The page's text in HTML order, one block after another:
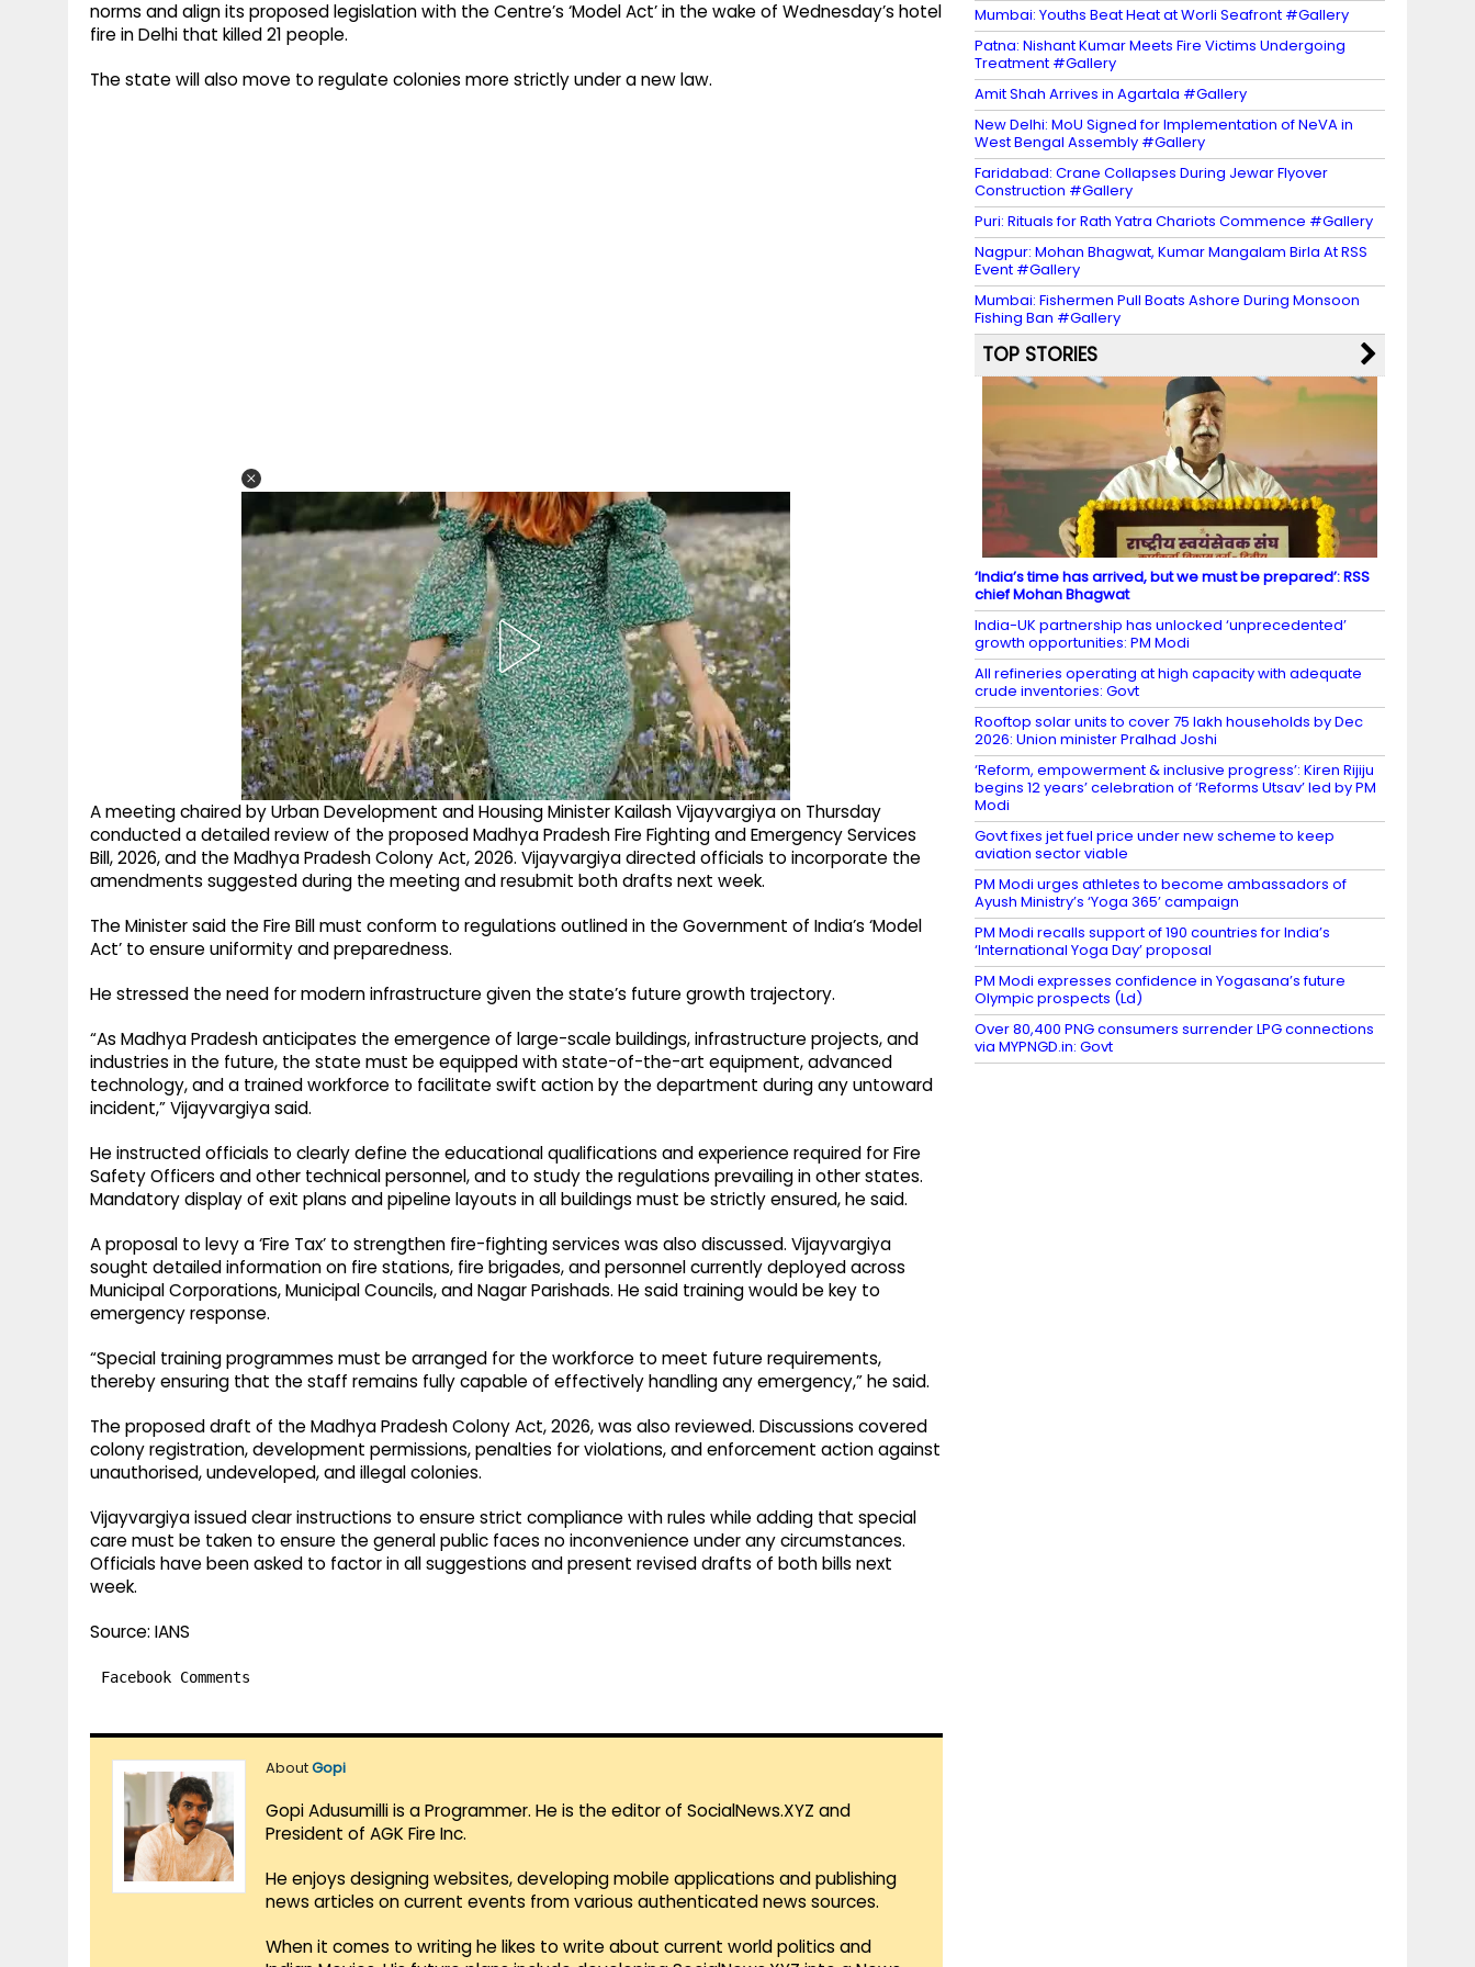
norms and align its proposed legislation with the Centre’s ‘Model Act’ in the wake of Wednesday’s hotel
fire in Delhi that killed 21 people.
The state will also move to regulate colonies more strictly under a new law.
A meeting chaired by Urban Development and Housing Minister Kailash Vijayvargiya on Thursday
conducted a detailed review of the proposed Madhya Pradesh Fire Fighting and Emergency Services
Bill, 2026, and the Madhya Pradesh Colony Act, 2026. Vijayvargiya directed officials to incorporate the
amendments suggested during the meeting and resubmit both drafts next week.
The Minister said the Fire Bill must conform to regulations outlined in the Government of India’s ‘Model
Act’ to ensure uniformity and preparedness.
He stressed the need for modern infrastructure given the state’s future growth trajectory.
“As Madhya Pradesh anticipates the emergence of large-scale buildings, infrastructure projects, and
industries in the future, the state must be equipped with state-of-the-art equipment, advanced
technology, and a trained workforce to facilitate swift action by the department during any untoward
incident,” Vijayvargiya said.
He instructed officials to clearly define the educational qualifications and experience required for Fire
Safety Officers and other technical personnel, and to study the regulations prevailing in other states.
Mandatory display of exit plans and pipeline layouts in all buildings must be strictly ensured, he said.
A proposal to levy a ‘Fire Tax’ to strengthen fire-fighting services was also discussed. Vijayvargiya
sought detailed information on fire stations, fire brigades, and personnel currently deployed across
Municipal Corporations, Municipal Councils, and Nagar Parishads. He said training would be key to
emergency response.
“Special training programmes must be arranged for the workforce to meet future requirements,
thereby ensuring that the staff remains fully capable of effectively handling any emergency,” he said.
The proposed draft of the Madhya Pradesh Colony Act, 2026, was also reviewed. Discussions covered
colony registration, development permissions, penalties for violations, and enforcement action against
unauthorised, undeveloped, and illegal colonies.
Vijayvargiya issued clear instructions to ensure strict compliance with rules while adding that special
care must be taken to ensure the general public faces no inconvenience under any circumstances.
Officials have been asked to factor in all suggestions and present revised drafts of both bills next
week.
Source: IANS
Facebook Comments
AboutGopi
Gopi Adusumilli is a Programmer. He is the editor of SocialNews.XYZ and
President of AGK Fire Inc.
He enjoys designing websites, developing mobile applications and publishing
news articles on current events from various authenticated news sources.
When it comes to writing he likes to write about current world politics and
Mumbai: Youths Beat Heat at Worli Seafront #Gallery
Patna: Nishant Kumar Meets Fire Victims Undergoing
Treatment #Gallery
Amit Shah Arrives in Agartala #Gallery
New Delhi: MoU Signed for Implementation of NeVA in
West Bengal Assembly #Gallery
Faridabad: Crane Collapses During Jewar Flyover
Construction #Gallery
Puri: Rituals for Rath Yatra Chariots Commence #Gallery
Nagpur: Mohan Bhagwat, Kumar Mangalam Birla At RSS
Event #Gallery
Mumbai: Fishermen Pull Boats Ashore During Monsoon
Fishing Ban #Gallery
TOP STORIES
‘India’s time has arrived, but we must be prepared’: RSS
chief Mohan Bhagwat
India-UK partnership has unlocked ‘unprecedented’
growth opportunities: PM Modi
All refineries operating at high capacity with adequate
crude inventories: Govt
Rooftop solar units to cover 75 lakh households by Dec
2026: Union minister Pralhad Joshi
‘Reform, empowerment & inclusive progress’: Kiren Rijiju
begins 12 years’ celebration of ‘Reforms Utsav’ led by PM
Modi
Govt fixes jet fuel price under new scheme to keep
aviation sector viable
PM Modi urges athletes to become ambassadors of
Ayush Ministry’s ‘Yoga 365’ campaign
PM Modi recalls support of 190 countries for India’s
‘International Yoga Day’ proposal
PM Modi expresses confidence in Yogasana’s future
Olympic prospects (Ld)
Over 80,400 PNG consumers surrender LPG connections
via MYPNGD.in: Govt